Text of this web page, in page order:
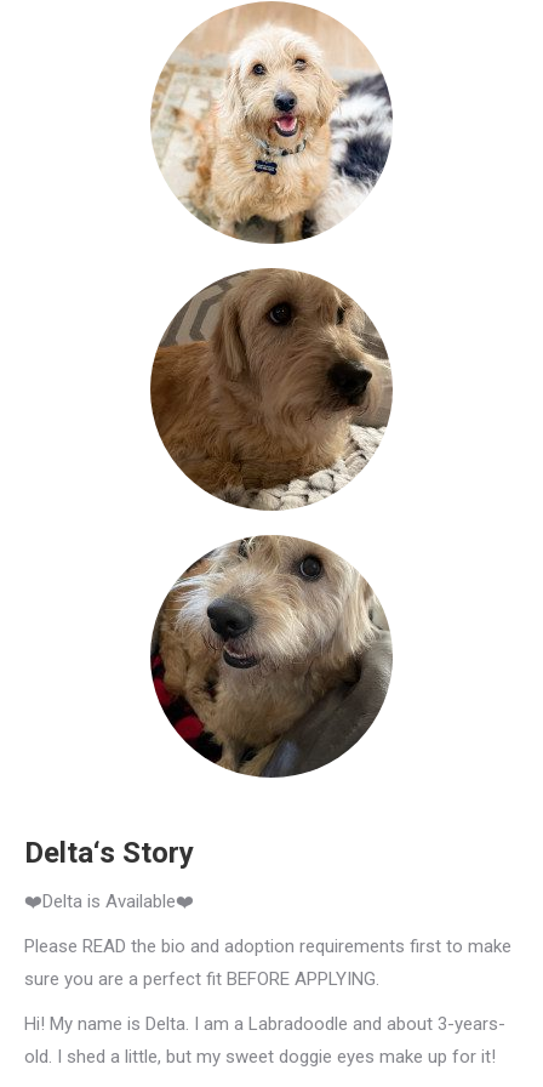
Delta‘s Story
❤️Delta is Available❤️
Please READ the bio and adoption requirements first to make
sure you are a perfect fit BEFORE APPLYING.
Hi! My name is Delta. I am a Labradoodle and about 3-years-
old. I shed a little, but my sweet doggie eyes make up for it!